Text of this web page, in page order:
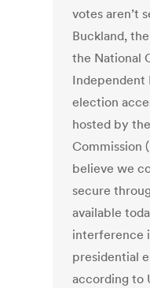
votes aren’t
Buckland,
the National
Independent
election
hosted by
Commission
believe we
secure
available
interference
presidential
according to